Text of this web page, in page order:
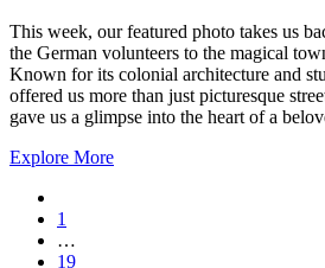
This week, our featured photo takes us
the German volunteers to the magical
Known for its colonial architecture and
offered us more than just picturesque
gave us a glimpse into the heart of a
Explore More
1
…
19